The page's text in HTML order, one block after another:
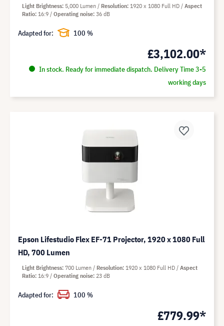
£3,102.00*
In stock. Ready for immediate dispatch. Delivery Time 3-5
working days
Light Brightness 5,000 Lumen Resolution 1920 x 1080 Full HD
Aspect
Ratio 16:9 Operating noise 36 dB
Adapted for: 100 %
Epson Lifestudio Flex EF-71 Projector, 1920 x 1080 Full
HD, 700 Lumen
£779.99*
Light Brightness 700 Lumen Resolution 1920 x 1080 Full HD
Aspect
Ratio 16:9 Operating noise 23 dB
Adapted for: 100 %